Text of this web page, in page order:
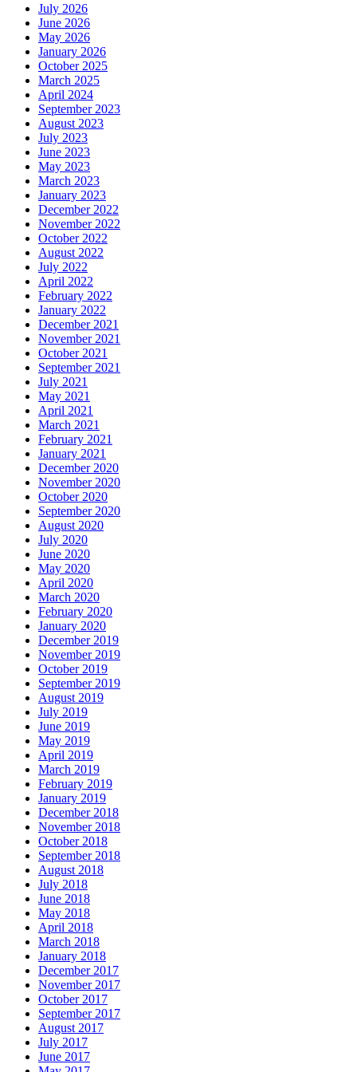
July 2026
June 2026
May 2026
January 2026
October 2025
March 2025
April 2024
September 2023
August 2023
July 2023
June 2023
May 2023
March 2023
January 2023
December 2022
November 2022
October 2022
August 2022
July 2022
April 2022
February 2022
January 2022
December 2021
November 2021
October 2021
September 2021
July 2021
May 2021
April 2021
March 2021
February 2021
January 2021
December 2020
November 2020
October 2020
September 2020
August 2020
July 2020
June 2020
May 2020
April 2020
March 2020
February 2020
January 2020
December 2019
November 2019
October 2019
September 2019
August 2019
July 2019
June 2019
May 2019
April 2019
March 2019
February 2019
January 2019
December 2018
November 2018
October 2018
September 2018
August 2018
July 2018
June 2018
May 2018
April 2018
March 2018
January 2018
December 2017
November 2017
October 2017
September 2017
August 2017
July 2017
June 2017